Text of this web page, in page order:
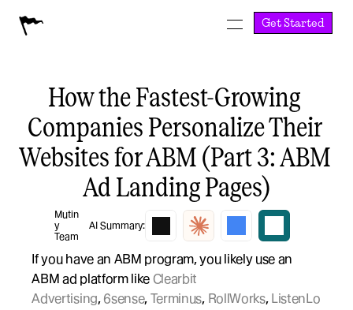
Get Started
How the Fastest-Growing
Companies Personalize Their
Websites for ABM (Part 3: ABM
Ad Landing Pages)
Mutin
y
Team
AI Summary:
If you have an ABM program, you likely use an
ABM ad platform like Clearbit
Advertising, 6sense, Terminus, RollWorks, ListenLo